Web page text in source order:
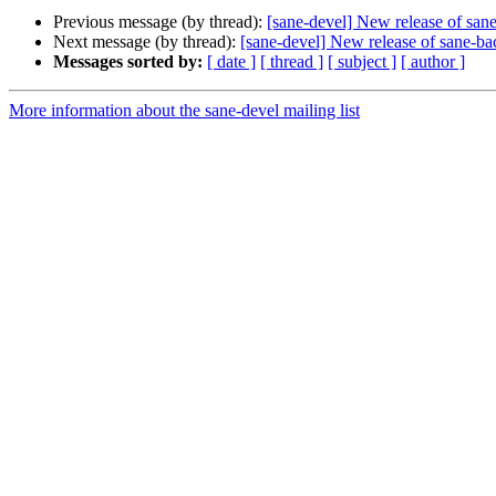
Previous message (by thread): [sane-devel] New release of
Next message (by thread): [sane-devel] New release of sane-
Messages sorted by: [ date ] [ thread ] [ subject ] [ author ]
More information about the sane-devel mailing list